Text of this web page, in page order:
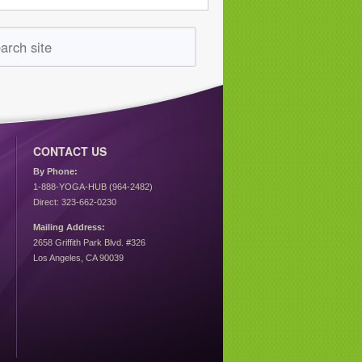
CONTACT US
By Phone:
1-888-YOGA-HUB (964-2482)
Direct: 323-662-0230
Mailing Address:
2658 Griffith Park Blvd. #326
Los Angeles, CA 90039